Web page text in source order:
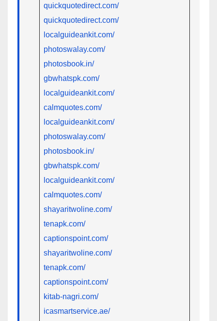
quickquotedirect.com/
quickquotedirect.com/
localguideankit.com/
photoswalay.com/
photosbook.in/
gbwhatspk.com/
localguideankit.com/
calmquotes.com/
localguideankit.com/
photoswalay.com/
photosbook.in/
gbwhatspk.com/
localguideankit.com/
calmquotes.com/
shayaritwoline.com/
tenapk.com/
captionspoint.com/
shayaritwoline.com/
tenapk.com/
captionspoint.com/
kitab-nagri.com/
icasmartservice.ae/